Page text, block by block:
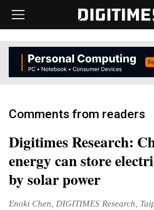
Comments from readers
Digitimes Research:
energy can store
by solar power
Enoki Chen, DIGITIMES Research,